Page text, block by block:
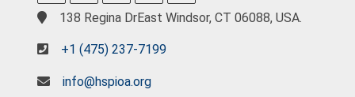
138 Regina DrEast Windsor, CT 06088, USA.
+1 (475) 237-7199
info@hspioa.org